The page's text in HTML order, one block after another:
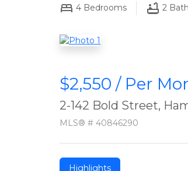
4 Bedrooms 2
$2,550 / Per
2-142 Bold Street,
MLS® # 40846290
Highlights